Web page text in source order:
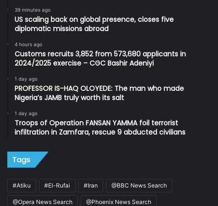
39 minutes ago
US scaling back on global presence, closes five
diplomatic missions abroad
4 hours ago
Customs recruits 3,852 from 573,680 applicants in
2024/2025 exercise – CGC Bashir Adeniyi
1 day ago
PROFESSOR IS-HAQ OLOYEDE: The man who made
Nigeria’s JAMB truly worth its salt
1 day ago
Troops of Operation FANSAN YAMMA foil terrorist
infiltration in Zamfara, rescue 9 abducted civilians
Tags
#Atiku #El-Rufai #Iran @BBC News Search
@Opera News Search @Phoenix News Search